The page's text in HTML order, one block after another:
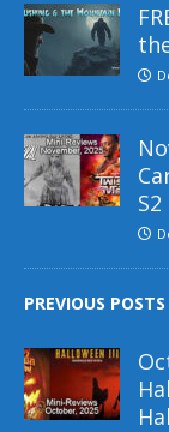
S2
PREVIOUS POSTS